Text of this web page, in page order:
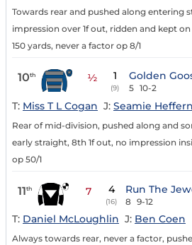
Towards rear and pushed along entering
impression over 1f out, ridden and kept
150 yards, never a factor op 8/1
10th ½ 1
(9)
Golden
5 10-2
T: Miss T L Cogan J: Seamie
Rear of mid-division, pushed along and
early straight, 8th 1f out, no impression
op 50/1
11th 7 4
(16)
Run The
8 9-12
T: Daniel McLoughlin J: Ben Coen
Always towards rear, never a factor,